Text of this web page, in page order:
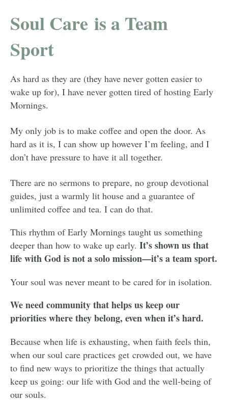
Soul Care is a Team
Sport
As hard as they are (they have never gotten easier to
wake up for), I have never gotten tired of hosting Early
Mornings.
My only job is to make coffee and open the door. As
hard as it is, I can show up however I’m feeling, and I
don’t have pressure to have it all together.
There are no sermons to prepare, no group devotional
guides, just a warmly lit house and a guarantee of
unlimited coffee and tea. I can do that.
This rhythm of Early Mornings taught us something
deeper than how to wake up early. It’s shown us that
life with God is not a solo mission—it’s a team sport.
Your soul was never meant to be cared for in isolation.
We need community that helps us keep our
priorities where they belong, even when it’s hard.
Because when life is exhausting, when faith feels thin,
when our soul care practices get crowded out, we have
to find new ways to prioritize the things that actually
keep us going: our life with God and the well-being of
our souls.